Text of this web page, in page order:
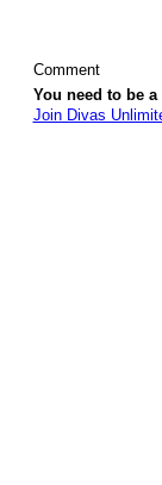
Comment
You need to be
Join Divas